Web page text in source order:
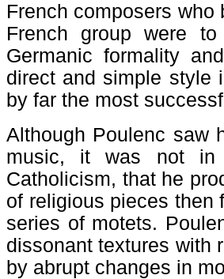
French composers who
French group were
Germanic formality
direct and simple style
by far the most
Although Poulenc saw
music, it was not in
Catholicism, that he
of religious pieces then
series of motets.
dissonant textures with
by abrupt changes in